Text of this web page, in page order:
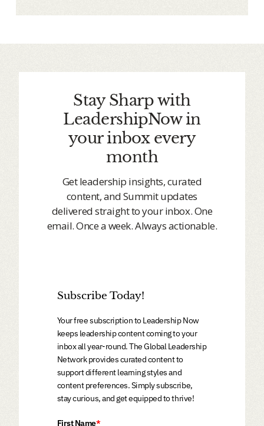
Stay Sharp with
LeadershipNow in
your inbox every
month
Get leadership insights, curated
content, and Summit updates
delivered straight to your inbox. One
email. Once a week. Always actionable.
Subscribe Today!
Your free subscription to Leadership Now
keeps leadership content coming to your
inbox all year-round. The Global Leadership
Network provides curated content to
support different learning styles and
content preferences. Simply subscribe,
stay curious, and get equipped to thrive!
First Name*